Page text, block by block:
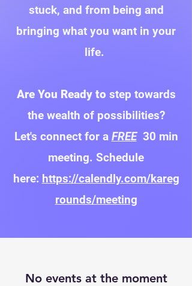
stuck, and from being and
bringing what you want in your
life.
Are You Ready to step towards
the wealth of possibilities?
Let's connect for a FREE30 min
meeting. Schedule
here: https://calendly.com/kareg
rounds/meeting
No events at the moment